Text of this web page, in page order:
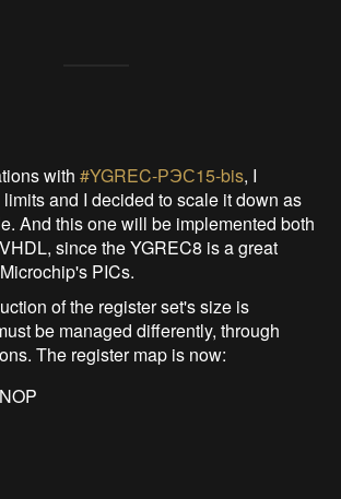
with#YGREC-РЭС15-bis, I
and I decided to scale it down as
And this one will be implemented both
VHDL, since the YGREC8 is a great
PICs.
of the register set's size is
be managed differently, through
The register map is now: